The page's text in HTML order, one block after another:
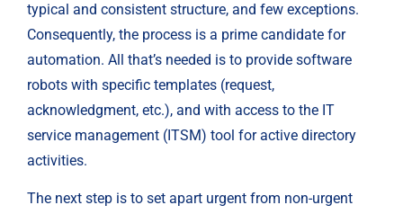
typical and consistent structure, and few exceptions.
Consequently, the process is a prime candidate for
automation. All that’s needed is to provide software
robots with specific templates (request,
acknowledgment, etc.), and with access to the IT
service management (ITSM) tool for active directory
activities.
The next step is to set apart urgent from non-urgent